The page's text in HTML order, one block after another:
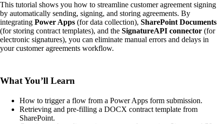
This tutorial shows you how to streamline customer agreement signing
by automatically sending, signing, and storing agreements. By
integrating Power Apps (for data collection), SharePoint Documents
(for storing contract templates), and the SignatureAPI connector (for
electronic signatures), you can eliminate manual errors and delays in
your customer agreements workflow.
What You’ll Learn
How to trigger a flow from a Power Apps form submission.
Retrieving and pre-filling a DOCX contract template from
SharePoint.